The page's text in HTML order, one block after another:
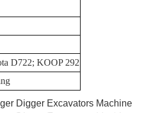
D722; KOOP 292